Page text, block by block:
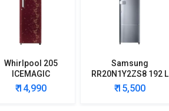
Whirlpool 205
ICEMAGIC
POWERCOOL PRM
190L 4-Star Direct
₹ 14,990
Samsung
RR20N1Y2ZS8 192 L
3-Star Direct Cool
Single Door
₹ 15,500